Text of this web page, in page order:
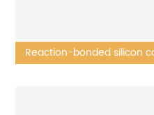
Reaction-bonded silicon